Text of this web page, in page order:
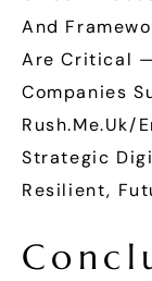
And
Are Critical
Companies
Rush.me.uk/
Strategic
Resilient,